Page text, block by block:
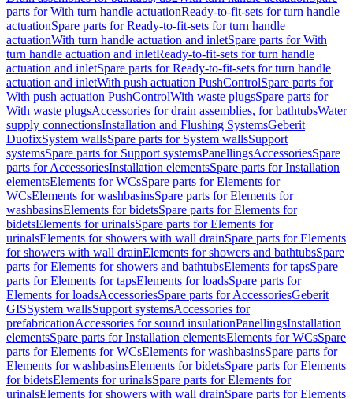
parts for With turn handle actuationReady-to-fit-sets for turn handle
actuationSpare parts for Ready-to-fit-sets for turn handle
actuationWith turn handle actuation and inletSpare parts for With
turn handle actuation and inletReady-to-fit-sets for turn handle
actuation and inletSpare parts for Ready-to-fit-sets for turn handle
actuation and inletWith push actuation PushControlSpare parts for
With push actuation PushControlWith waste plugsSpare parts for
With waste plugsAccessories for drain assemblies, for bathtubsWater
supply connectionsInstallation and Flushing SystemsGeberit
DuofixSystem wallsSpare parts for System wallsSupport
systemsSpare parts for Support systemsPanellingsAccessoriesSpare
parts for AccessoriesInstallation elementsSpare parts for Installation
elementsElements for WCsSpare parts for Elements for
WCsElements for washbasinsSpare parts for Elements for
washbasinsElements for bidetsSpare parts for Elements for
bidetsElements for urinalsSpare parts for Elements for
urinalsElements for showers with wall drainSpare parts for Elements
for showers with wall drainElements for showers and bathtubsSpare
parts for Elements for showers and bathtubsElements for tapsSpare
parts for Elements for tapsElements for loadsSpare parts for
Elements for loadsAccessoriesSpare parts for AccessoriesGeberit
GISSystem wallsSupport systemsAccessories for
prefabricationAccessories for sound insulationPanellingsInstallation
elementsSpare parts for Installation elementsElements for WCsSpare
parts for Elements for WCsElements for washbasinsSpare parts for
Elements for washbasinsElements for bidetsSpare parts for Elements
for bidetsElements for urinalsSpare parts for Elements for
urinalsElements for showers with wall drainSpare parts for Elements